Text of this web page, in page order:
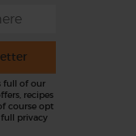
full of our
recipes
course opt
privacy